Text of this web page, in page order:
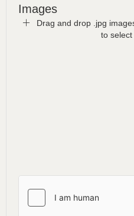
Images
Drag and drop .jpg
to